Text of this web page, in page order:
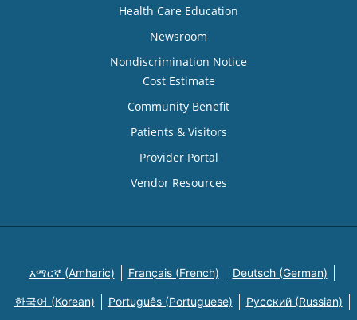
Health Care Education
Newsroom
Nondiscrimination Notice
Cost Estimate
Community Benefit
Patients & Visitors
Provider Portal
Vendor Resources
አማርኛ (Amharic) Français (French) Deutsch (German)
한국어 (Korean) Português (Portuguese) Русский (Russian)